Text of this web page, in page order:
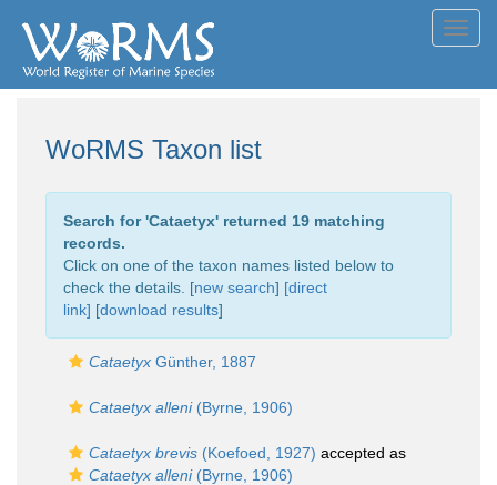
WoRMS Taxon list
Search for 'Cataetyx' returned 19 matching
records.
Click on one of the taxon names listed below to
check the details. [new search] [direct
link] [download results]
Cataetyx Günther, 1887
Cataetyx alleni(Byrne, 1906)
Cataetyx brevis (Koefoed, 1927) accepted as
Cataetyx alleni(Byrne, 1906)